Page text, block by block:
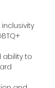
ability to